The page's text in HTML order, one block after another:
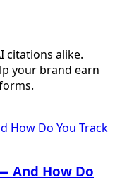
citations alike.
your brand earn
And How Do